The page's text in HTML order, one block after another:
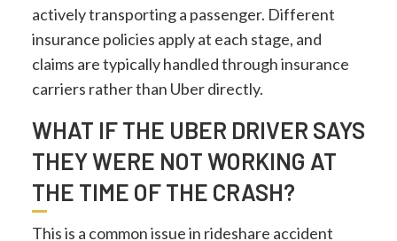
actively transporting a passenger. Different
insurance policies apply at each stage, and
claims are typically handled through insurance
carriers rather than Uber directly.
WHAT IF THE UBER DRIVER SAYS
THEY WERE NOT WORKING AT
THE TIME OF THE CRASH?
This is a common issue in rideshare accident